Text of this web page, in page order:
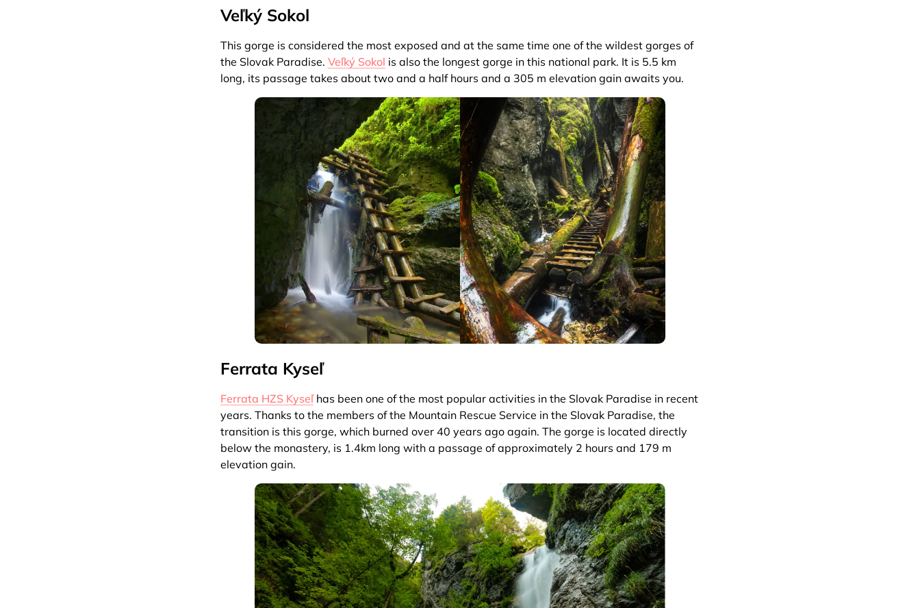
Veľký Sokol
This gorge is considered the most exposed and at the same time one of the wildest gorges of
the Slovak Paradise. Veľký Sokol is also the longest gorge in this national park. It is 5.5 km
long, its passage takes about two and a half hours and a 305 m elevation gain awaits you.
Ferrata Kyseľ
Ferrata HZS Kyseľhas been one of the most popular activities in the Slovak Paradise in recent
years. Thanks to the members of the Mountain Rescue Service in the Slovak Paradise, the
transition is this gorge, which burned over 40 years ago again. The gorge is located directly
below the monastery, is 1.4km long with a passage of approximately 2 hours and 179 m
elevation gain.